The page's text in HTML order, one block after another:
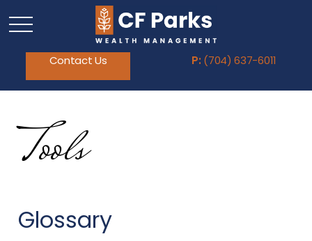
Contact Us P: (704) 637-6011
Tools
Glossary